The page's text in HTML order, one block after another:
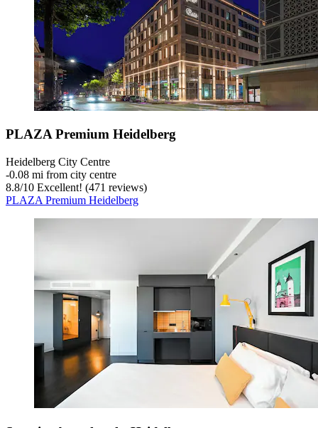
PLAZA Premium Heidelberg
Heidelberg City Centre
‐0.08 mi from city centre
8.8/10 Excellent! (471 reviews)
PLAZA Premium Heidelberg